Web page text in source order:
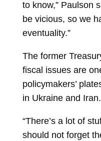
to know,” Paulson
be vicious, so we
eventuality.”
The former
fiscal issues are
policymakers’
in Ukraine and Iran.
“There’s a lot of
should not forget